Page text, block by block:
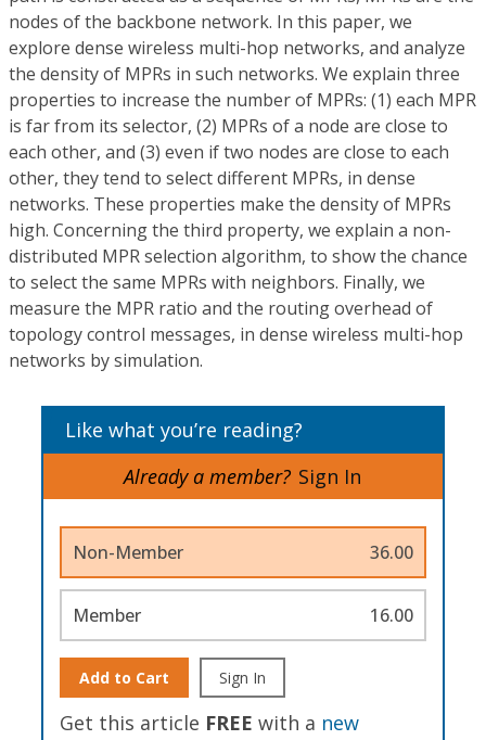
nodes of the backbone network. In this paper, we
explore dense wireless multi-hop networks, and analyze
the density of MPRs in such networks. We explain three
properties to increase the number of MPRs: (1) each MPR
is far from its selector, (2) MPRs of a node are close to
each other, and (3) even if two nodes are close to each
other, they tend to select different MPRs, in dense
networks. These properties make the density of MPRs
high. Concerning the third property, we explain a non-
distributed MPR selection algorithm, to show the chance
to select the same MPRs with neighbors. Finally, we
measure the MPR ratio and the routing overhead of
topology control messages, in dense wireless multi-hop
networks by simulation.
Like what you’re reading?
Already a member? Sign In
Non-Member 36.00
Member 16.00
Add to Cart Sign In
Get this article FREE with a new